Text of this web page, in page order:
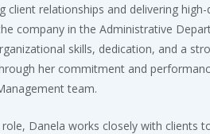
client relationships and delivering
company in the Administrative
skills, dedication, and a
her commitment and
team.
Danela works closely with clients